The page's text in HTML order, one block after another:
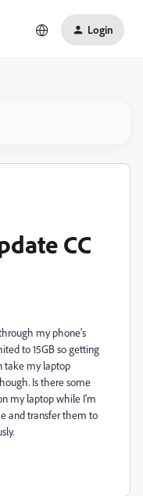
Login
CC
my phone's
to 15GB so getting
take my laptop
Is there some
my laptop while I'm
and transfer them to